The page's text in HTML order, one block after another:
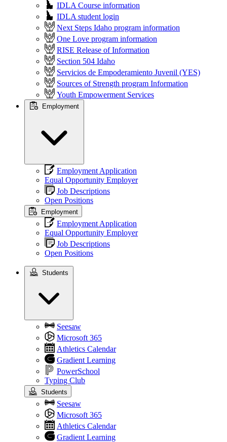
IDLA Course information
IDLA student login
Next Steps Idaho program information
One Love program information
RISE Release of Information
Section 504 Idaho
Servicios de Empoderamiento Juvenil (YES)
Sources of Strength program Information
Youth Empowerment Services
Employment
Employment Application
Equal Opportunity Employer
Job Descriptions
Open Positions
Employment
Employment Application
Equal Opportunity Employer
Job Descriptions
Open Positions
Students
Seesaw
Microsoft 365
Athletics Calendar
Gradient Learning
PowerSchool
Typing Club
Students
Seesaw
Microsoft 365
Athletics Calendar
Gradient Learning